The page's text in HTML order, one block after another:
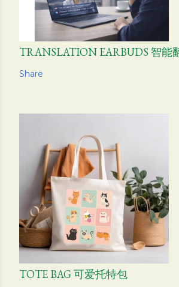
TRANSLATION EARBUDS 智能
Share
TOTE BAG 可爱托特包